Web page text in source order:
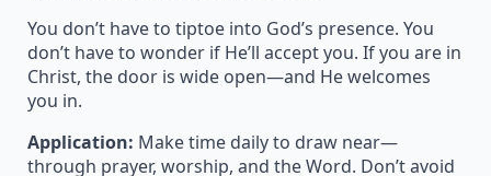
You don’t have to tiptoe into God’s presence. You
don’t have to wonder if He’ll accept you. If you are in
Christ, the door is wide open—and He welcomes
you in.
Application: Make time daily to draw near—
through prayer, worship, and the Word. Don’t avoid